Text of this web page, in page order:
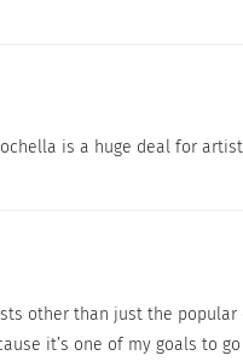
is a huge deal for
other than just the
it’s one of my goals to